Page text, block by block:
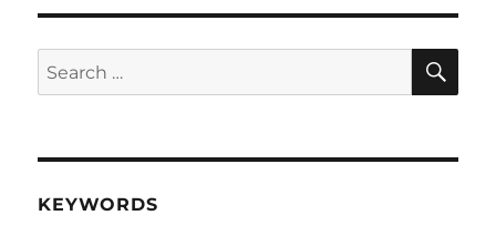
Search
for:
KEYWORDS